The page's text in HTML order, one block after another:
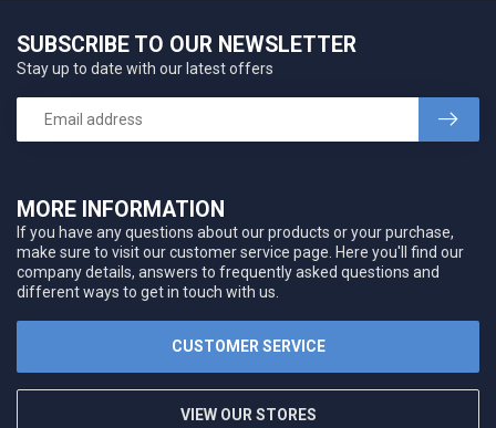
MORE INFORMATION
If you have any questions about our products or your purchase,
make sure to visit our customer service page. Here you'll find our
company details, answers to frequently asked questions and
different ways to get in touch with us.
CUSTOMER SERVICE
VIEW OUR STORES
SUBSCRIBE TO OUR NEWSLETTER
Stay up to date with our latest offers